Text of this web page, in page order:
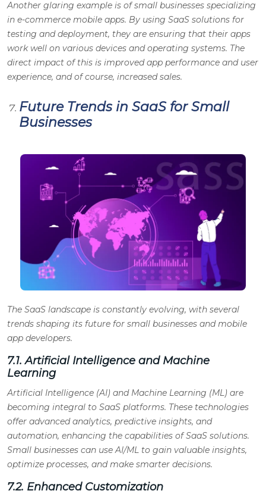
Another glaring example is of small businesses specializing
in e-commerce mobile apps. By using SaaS solutions for
testing and deployment, they are ensuring that their apps
work well on various devices and operating systems. The
direct impact of this is improved app performance and user
experience, and of course, increased sales.
Future Trends in SaaS for Small
Businesses
The SaaS landscape is constantly evolving, with several
trends shaping its future for small businesses and mobile
app developers.
7.1. Artificial Intelligence and Machine
Learning
Artificial Intelligence (AI) and Machine Learning (ML) are
becoming integral to SaaS platforms. These technologies
offer advanced analytics, predictive insights, and
automation, enhancing the capabilities of SaaS solutions.
Small businesses can use AI/ML to gain valuable insights,
optimize processes, and make smarter decisions.
7.2. Enhanced Customization